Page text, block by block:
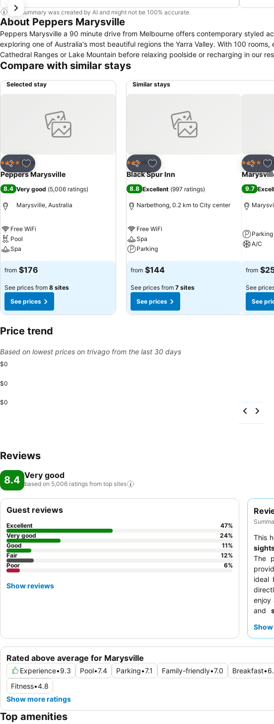
This summary was created by AI and might not be 100% accurate.
About Peppers Marysville
Peppers Marysville a 90 minute drive from Melbourne offers contemporary styled
exploring one of Australia's most beautiful regions the Yarra Valley. With 100
Cathedral Ranges or Lake Mountain before relaxing poolside or recharging in our
Compare with similar stays
Selected stay
Share
Add to favorites
4 Stars Hotel
Peppers Marysville
8.4 Very good (5,006 ratings)
Marysville, Australia
Free WiFi
Pool
Spa
from $176
See prices from 8 sites
See prices
Similar stays
Share
Add to favorites
3 StarsHotel
Black Spur Inn
8.8 Excellent (997 ratings)
Narbethong, 0.2 km to City center
Free WiFi
Spa
Parking
from $144
See prices from 7 sites
See prices
Share
4 Stars
9.7
Parking
A/C
from
See
See
Price trend
Based on lowest prices on trivago from the last 30 days
$0
$0
$0
Reviews
8.4 Very good
based on 5,006 ratings from top sites
This
The
ideal
enjoy
and
the
Rated above average for Marysville
Experience•9.3 Pool•7.4 Parking•7.1 Family-friendly•7.0 Breakfast•
Fitness•4.8
Show more ratings
Guest reviews
Excellent 47%
Very good
24%
Good
11%
Fair
12%
Poor
6%
Show reviews
Top amenities